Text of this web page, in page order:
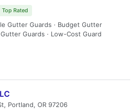
Top Rated
Gutter Guards · Budget Gutter
Guards · Low-Cost Guard
Portland, OR 97206